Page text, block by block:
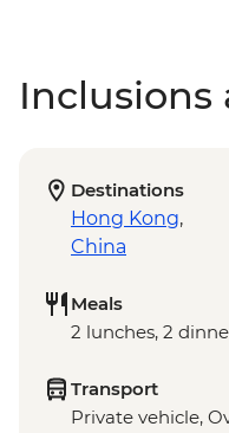
Inclusions
Destinations
Hong Kong,
China
Meals
2 lunches, 2
Transport
Private vehicle,